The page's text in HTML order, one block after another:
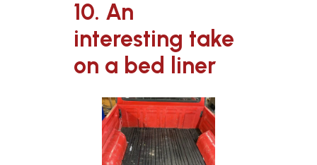
10. An
interesting take
on a bed liner